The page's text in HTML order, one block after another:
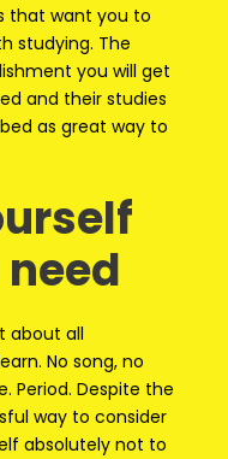
that want you to
studying. The
you will get
and their studies
as great way to
about all
No song, no
Period. Despite the
way to consider
absolutely not to